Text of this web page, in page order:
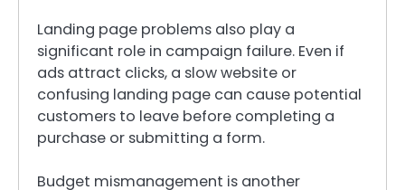
Landing page problems also play a
significant role in campaign failure. Even if
ads attract clicks, a slow website or
confusing landing page can cause potential
customers to leave before completing a
purchase or submitting a form.
Budget mismanagement is another